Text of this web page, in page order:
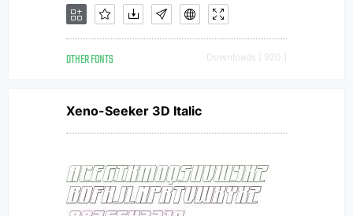
OTHER FONTS Downloads [ 920 ]
Xeno-Seeker 3D Italic